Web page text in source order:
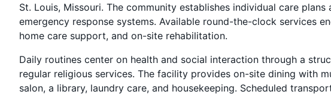
St. Louis, Missouri. The community establishes individual care
emergency response systems. Available round-the-clock services
home care support, and on-site rehabilitation.
Daily routines center on health and social interaction through a
regular religious services. The facility provides on-site dining with
salon, a library, laundry care, and housekeeping. Scheduled